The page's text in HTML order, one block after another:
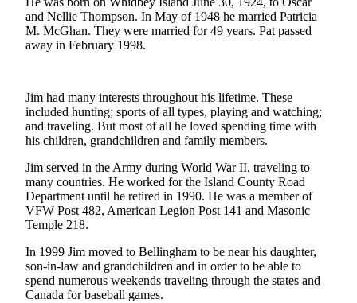
Subscriber
Center
Subscribe
Account
Frequently
Asked
Questions
Contact
Our
Subscriber
Center
Vacation
Hold
and Nellie Thompson. In May of 1948 he married Patricia
M. McGhan. They were married for 49 years. Pat passed
away in February 1998.
Jim had many interests throughout his lifetime. These
included hunting; sports of all types, playing and watching;
and traveling. But most of all he loved spending time with
his children, grandchildren and family members.
Jim served in the Army during World War II, traveling to
many countries. He worked for the Island County Road
Department until he retired in 1990. He was a member of
VFW Post 482, American Legion Post 141 and Masonic
Temple 218.
In 1999 Jim moved to Bellingham to be near his daughter,
son-in-law and grandchildren and in order to be able to
spend numerous weekends traveling through the states and
Canada for baseball games.